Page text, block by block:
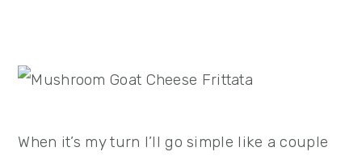
When it’s my turn I’ll go simple like a couple